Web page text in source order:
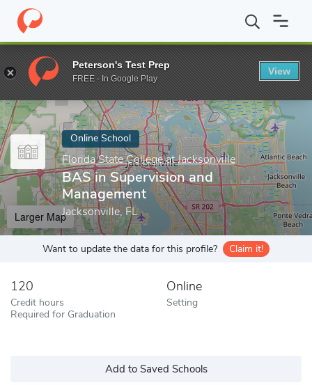
Home Online Schools Florida State College at Jacksonville
Enter a keyword
Online School
Florida State College at Jacksonville
BAS in Supervision and
Management
Jacksonville, FL
Larger Map
Want to update the data for this profile? Claim it!
120
Credit hours
Required for Graduation
Online
Setting
Add to Saved Schools
Peterson's Test Prep
FREE - In Google Play
View